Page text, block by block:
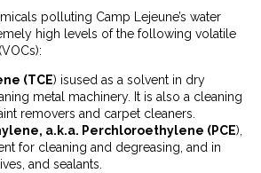
polluting Camp Lejeune’s water
high levels of the following volatile
(TCE) isused as a solvent in dry
metal machinery. It is also a cleaning
removers and carpet cleaners.
a.k.a. Perchloroethylene (PCE),
for cleaning and degreasing, and in
and sealants.